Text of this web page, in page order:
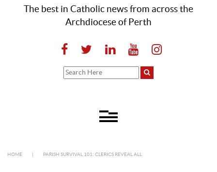
The best in Catholic news from across the
Archdiocese of Perth
HOME PARISH SURVIVAL 101: CLERICS REVEAL ALL